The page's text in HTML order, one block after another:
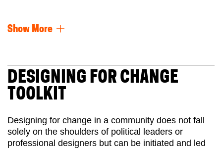
DESIGNING FOR CHANGE
TOOLKIT
Designing for change in a community does not fall
solely on the shoulders of political leaders or
professional designers but can be initiated and led